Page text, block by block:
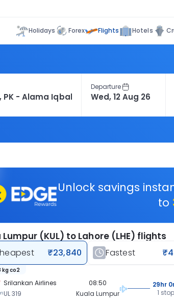
Holidays Forex Flights Hotels
Departure
Unlock savings
to
Lumpur (KUL) to Lahore (LHE) flights
₹23,840 Fastest
Srilankan Airlines
UL 319
kg co2
08:50
Kuala Lumpur
29hr
1 stop